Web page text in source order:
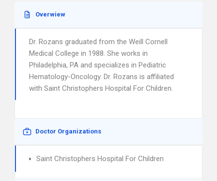
Overwiew
Dr. Rozans graduated from the Weill Cornell
Medical College in 1988. She works in
Philadelphia, PA and specializes in Pediatric
Hematology-Oncology. Dr. Rozans is affiliated
with Saint Christophers Hospital For Children.
Doctor Organizations
Saint Christophers Hospital For Children